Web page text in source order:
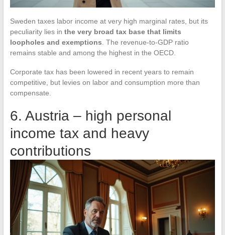
Sweden taxes labor income at very high marginal rates, but its
peculiarity lies in the very broad tax base that limits
loopholes and exemptions. The revenue-to-GDP ratio
remains stable and among the highest in the OECD.
Corporate tax has been lowered in recent years to remain
competitive, but levies on labor and consumption more than
compensate.
6. Austria – high personal
income tax and heavy
contributions